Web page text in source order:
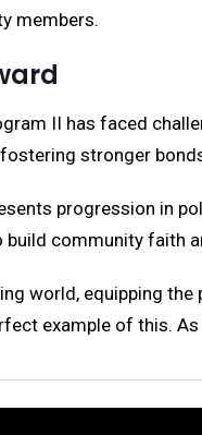
members.
II has faced
stronger
progression in
build community faith
world, equipping
example of this.